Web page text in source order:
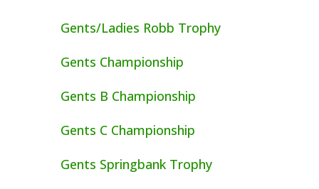
Gents/Ladies Robb Trophy
Gents Championship
Gents B Championship
Gents C Championship
Gents Springbank Trophy